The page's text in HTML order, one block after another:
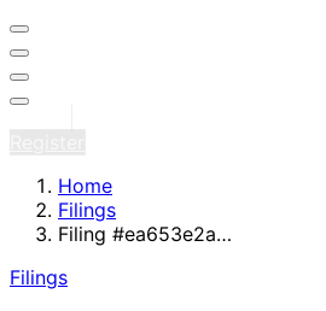
Home
Filings
Filing #ea653e2a…
Filings